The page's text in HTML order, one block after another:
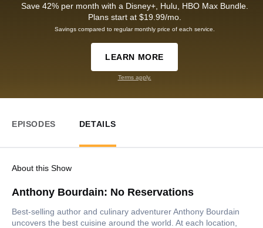
Save 42% per month with a Disney+, Hulu, HBO Max Bundle.
Plans start at $19.99/mo.
Savings compared to regular monthly price of each service.
LEARN MORE
Terms apply.
EPISODES DETAILS
About this Show
Anthony Bourdain: No Reservations
Best-selling author and culinary adventurer Anthony Bourdain
uncovers the best cuisine around the world. At each location,